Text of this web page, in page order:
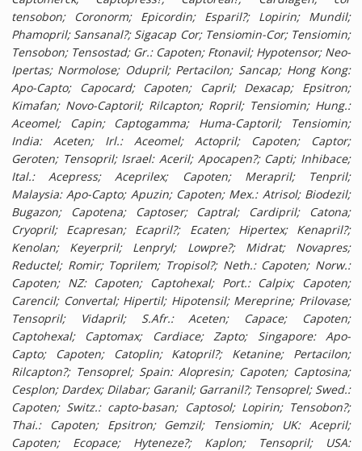
tensobon;
Coronorm; Epicordin; Esparil?; Lopirin; Mundil;
Phamopril; Sansanal?; Sigacap Cor; Tensiomin-Cor; Tensiomin;
Tensobon; Tensostad; Gr.: Capoten; Ftonavil; Hypotensor; Neo-
Ipertas; Normolose; Odupril; Pertacilon; Sancap; Hong Kong:
Apo-Capto; Capocard; Capoten; Capril; Dexacap; Epsitron;
Kimafan; Novo-Captoril; Rilcapton; Ropril; Tensiomin; Hung.:
Aceomel; Capin; Captogamma; Huma-Captoril; Tensiomin;
India: Aceten; Irl.: Aceomel; Actopril; Capoten; Captor;
Geroten; Tensopril; Israel: Aceril; Apocapen?; Capti; Inhibace;
Ital.: Acepress; Aceprilex; Capoten; Merapril; Tenpril;
Malaysia: Apo-Capto; Apuzin; Capoten; Mex.: Atrisol; Biodezil;
Bugazon; Capotena; Captoser; Captral; Cardipril; Catona;
Cryopril; Ecapresan; Ecapril?; Ecaten; Hipertex; Kenapril?;
Kenolan; Keyerpril; Lenpryl; Lowpre?; Midrat; Novapres;
Reductel; Romir; Toprilem; Tropisol?; Neth.: Capoten; Norw.:
Capoten; NZ: Capoten; Captohexal; Port.: Calpix; Capoten;
Carencil; Convertal; Hipertil; Hipotensil; Mereprine; Prilovase;
Tensopril; Vidapril; S.Afr.: Aceten; Capace; Capoten;
Captohexal; Captomax; Cardiace; Zapto; Singapore: Apo-
Capto; Capoten; Catoplin; Katopril?; Ketanine; Pertacilon;
Rilcapton?; Tensoprel; Spain: Alopresin; Capoten; Captosina;
Cesplon; Dardex; Dilabar; Garanil; Garranil?; Tensoprel; Swed.:
Capoten; Switz.: capto-basan; Captosol; Lopirin; Tensobon?;
Thai.: Capoten; Epsitron; Gemzil; Tensiomin; UK: Acepril;
Capoten; Ecopace; Hyteneze?; Kaplon; Tensopril; USA: